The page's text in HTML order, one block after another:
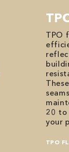
TPO
20 to
your
TPO